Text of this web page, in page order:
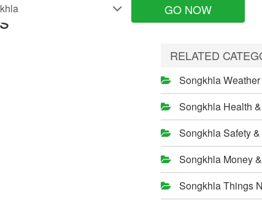
GO NOW
RELATED
Songkhla
Songkhla Health
Songkhla Safety
Songkhla Money
Songkhla Things